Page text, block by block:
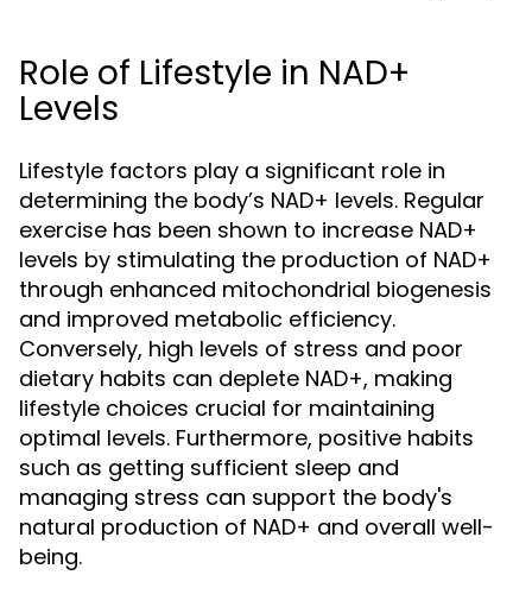
Role of Lifestyle in NAD+
Levels
Lifestyle factors play a significant role in
determining the body’s NAD+ levels. Regular
exercise has been shown to increase NAD+
levels by stimulating the production of NAD+
through enhanced mitochondrial biogenesis
and improved metabolic efficiency.
Conversely, high levels of stress and poor
dietary habits can deplete NAD+, making
lifestyle choices crucial for maintaining
optimal levels. Furthermore, positive habits
such as getting sufficient sleep and
managing stress can support the body's
natural production of NAD+ and overall well-
being.